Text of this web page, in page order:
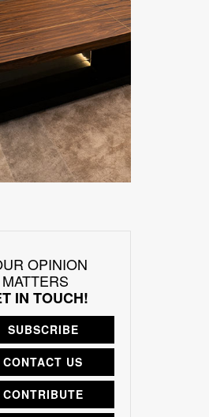
OPINION
MATTERS
IN TOUCH!
SUBSCRIBE
CONTACT US
CONTRIBUTE